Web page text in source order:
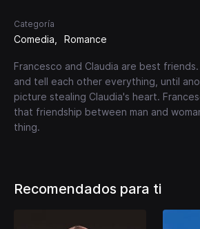
Categoría
Comedia Romance
Francesco and Claudia are best
and tell each other everything, until
picture stealing Claudia's heart.
that friendship between man and
thing.
Recomendados para ti